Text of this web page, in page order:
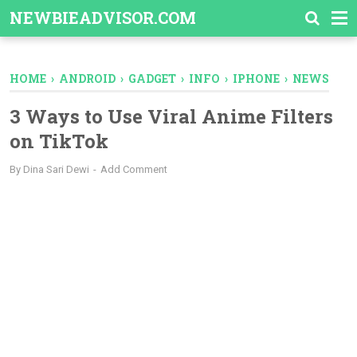
NEWBIEADVISOR.COM
HOME › ANDROID › GADGET › INFO › IPHONE › NEWS
3 Ways to Use Viral Anime Filters
on TikTok
By Dina Sari Dewi Add Comment